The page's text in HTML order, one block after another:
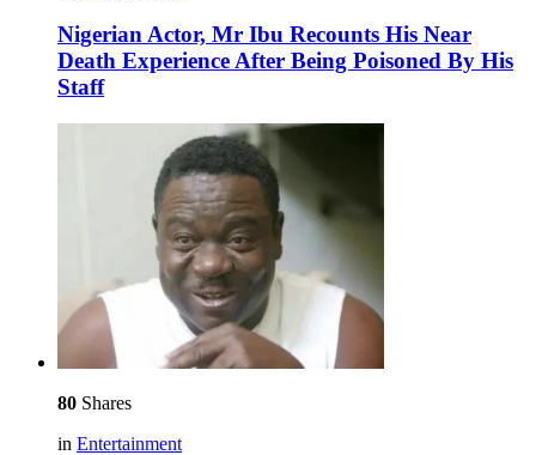
Nigerian Actor, Mr Ibu Recounts His Near
Death Experience After Being Poisoned By His
Staff
80 Shares
in Entertainment